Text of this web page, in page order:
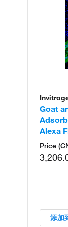
Goat
Alexa
Price
添